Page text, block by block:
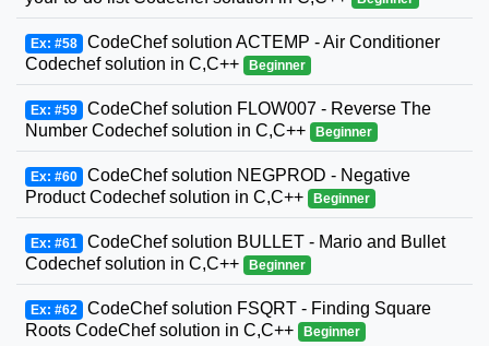
Ex: #58 CodeChef solution ACTEMP - Air Conditioner
Codechef solution in C,C++
Beginner
Ex: #59 CodeChef solution FLOW007 - Reverse The
Number Codechef solution in C,C++
Beginner
Ex: #60 CodeChef solution NEGPROD - Negative
Product Codechef solution in C,C++
Beginner
Ex: #61 CodeChef solution BULLET - Mario and Bullet
Codechef solution in C,C++
Beginner
Ex: #62 CodeChef solution FSQRT - Finding Square
Roots CodeChef solution in C,C++
Beginner